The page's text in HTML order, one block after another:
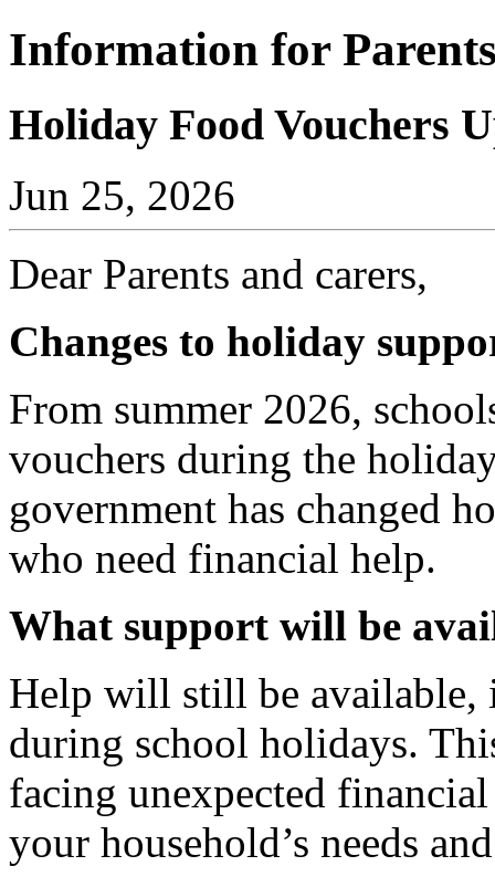
Information for
Holiday Food Vouchers
Jun 25, 2026
Dear Parents and carers,
Changes to holiday
From summer 2026,
vouchers during the
government has changed
who need financial help.
What support will be
Help will still be
during school holidays.
facing unexpected
your household’s needs